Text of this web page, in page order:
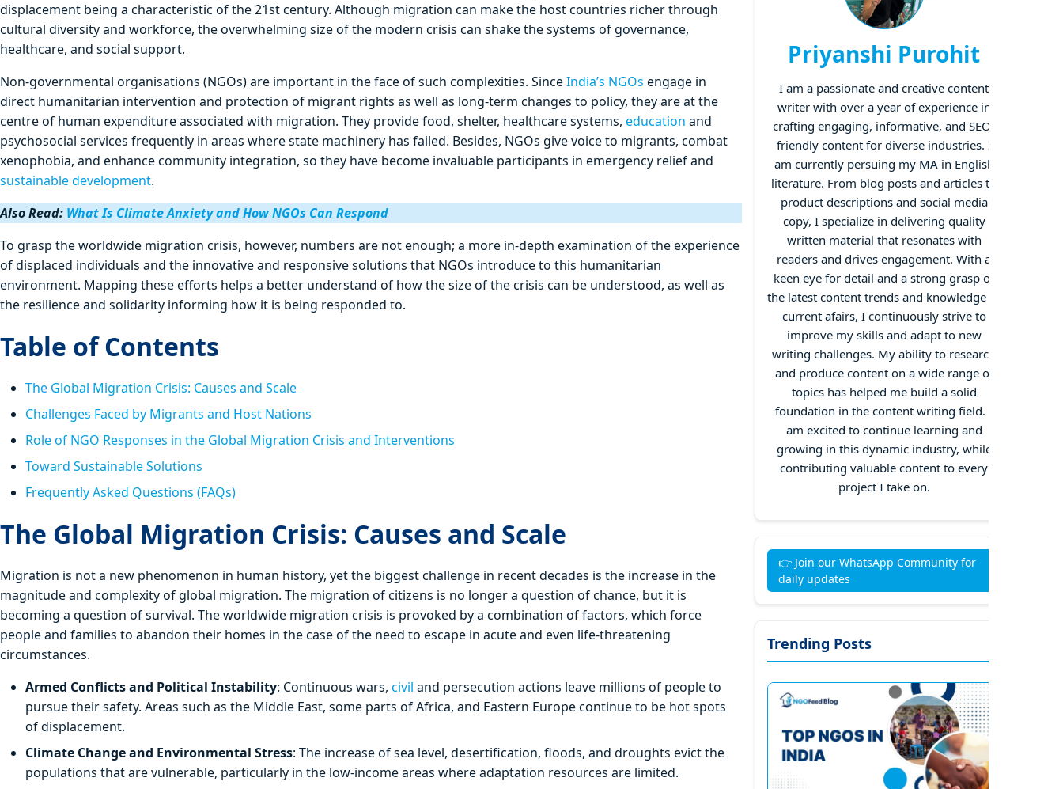
displacement being a characteristic of the 21st century. Although migration can make the host countries richer through
cultural diversity and workforce, the overwhelming size of the modern crisis can shake the systems of governance,
healthcare, and social support.
Non-governmental organisations (NGOs) are important in the face of such complexities. SinceIndia’s NGOs engage in
direct humanitarian intervention and protection of migrant rights as well as long-term changes to policy, they are at the
centre of human expenditure associated with migration. They provide food, shelter, healthcare systems, education and
psychosocial services frequently in areas where state machinery has failed. Besides, NGOs give voice to migrants, combat
xenophobia, and enhance community integration, so they have become invaluable participants in emergency relief and
sustainable development.
Also Read: What Is Climate Anxiety and How NGOs Can Respond
To grasp the worldwide migration crisis, however, numbers are not enough; a more in-depth examination of the experience
of displaced individuals and the innovative and responsive solutions that NGOs introduce to this humanitarian
environment. Mapping these efforts helps a better understand of how the size of the crisis can be understood, as well as
the resilience and solidarity informing how it is being responded to.
Table of Contents
The Global Migration Crisis: Causes and Scale
Challenges Faced by Migrants and Host Nations
Role of NGO Responses in the Global Migration Crisis and Interventions
Toward Sustainable Solutions
Frequently Asked Questions (FAQs)
The Global Migration Crisis: Causes and Scale
Migration is not a new phenomenon in human history, yet the biggest challenge in recent decades is the increase in the
magnitude and complexity of global migration. The migration of citizens is no longer a question of chance, but it is
becoming a question of survival. The worldwide migration crisis is provoked by a combination of factors, which force
people and families to abandon their homes in the case of the need to escape in acute and even life-threatening
circumstances.
Armed Conflicts and Political Instability: Continuous wars, civil and persecution actions leave millions of people to
pursue their safety. Areas such as the Middle East, some parts of Africa, and Eastern Europe continue to be hot spots
of displacement.
Climate Change and Environmental Stress: The increase of sea level, desertification, floods, and droughts evict the
populations that are vulnerable, particularly in the low-income areas where adaptation resources are limited.
Priyanshi Purohit
I am a passionate and creative content
writer with over a year of experience in
crafting engaging, informative, and SEO-
friendly content for diverse industries. I
am currently persuing my MA in English
literature. From blog posts and articles to
product descriptions and social media
copy, I specialize in delivering quality
written material that resonates with
readers and drives engagement. With a
keen eye for detail and a strong grasp of
the latest content trends and knowledge of
current afairs, I continuously strive to
improve my skills and adapt to new
writing challenges. My ability to research
and produce content on a wide range of
topics has helped me build a solid
foundation in the content writing field. I
am excited to continue learning and
growing in this dynamic industry, while
contributing valuable content to every
project I take on.
👉 Join our WhatsApp Community for
daily updates
Trending Posts